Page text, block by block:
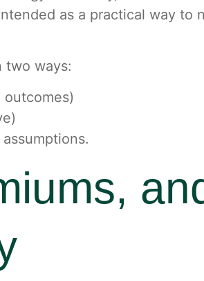
as a practical way to
two ways: